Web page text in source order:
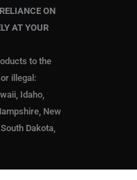
ON
AT YOUR
to the
illegal:
Idaho,
New
Dakota,